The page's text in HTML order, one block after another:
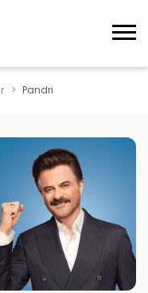
Pandri